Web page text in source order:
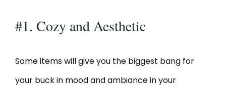
#1. Cozy and Aesthetic
Some items will give you the biggest bang for
your buck in mood and ambiance in your